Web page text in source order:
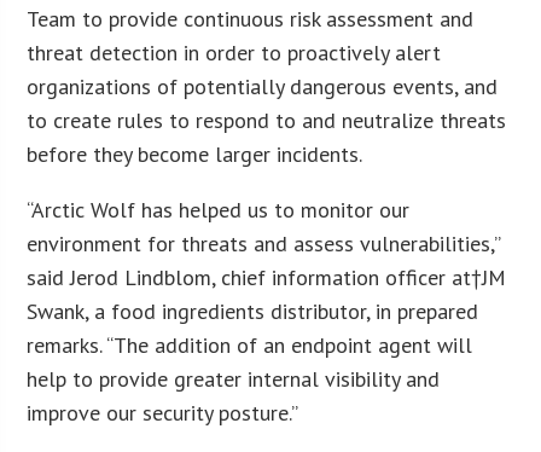
Team to provide continuous risk assessment and
threat detection in order to proactively alert
organizations of potentially dangerous events, and
to create rules to respond to and neutralize threats
before they become larger incidents.
“Arctic Wolf has helped us to monitor our
environment for threats and assess vulnerabilities,”
said Jerod Lindblom, chief information officer at†JM
Swank, a food ingredients distributor, in prepared
remarks. “The addition of an endpoint agent will
help to provide greater internal visibility and
improve our security posture.”